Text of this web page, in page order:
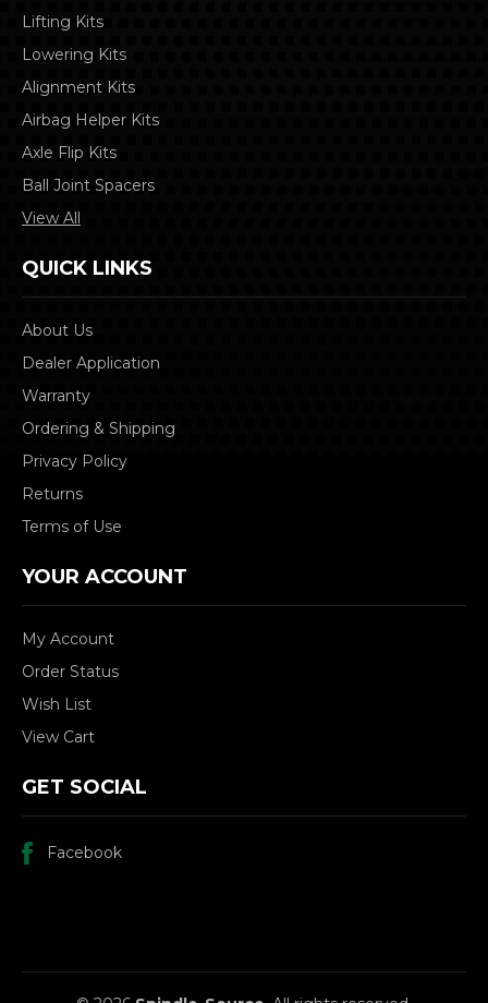
Lifting Kits
Lowering Kits
Alignment Kits
Airbag Helper Kits
Axle Flip Kits
Ball Joint Spacers
View All
QUICK LINKS
About Us
Dealer Application
Warranty
Ordering & Shipping
Privacy Policy
Returns
Terms of Use
YOUR ACCOUNT
My Account
Order Status
Wish List
View Cart
GET SOCIAL
Facebook